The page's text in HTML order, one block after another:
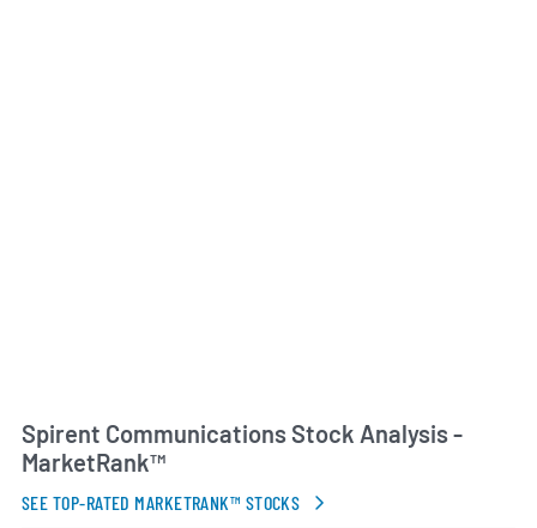
Spirent Communications Stock Analysis -
MarketRank™
SEE TOP-RATED MARKETRANK™ STOCKS